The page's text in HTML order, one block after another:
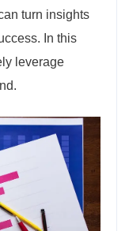
turn insights
In this
leverage